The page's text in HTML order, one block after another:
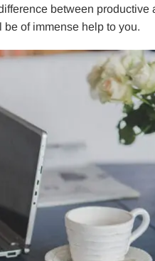
between productive
of immense help to you.